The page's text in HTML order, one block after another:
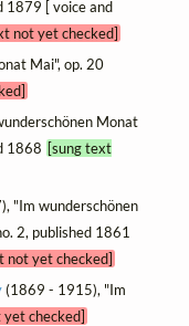
1879 [ voice and
not yet checked]
Mai", op. 20
Monat
1868 [sung text
"Im wunderschönen
2, published 1861
not yet checked]
(1869 - 1915), "Im
checked]